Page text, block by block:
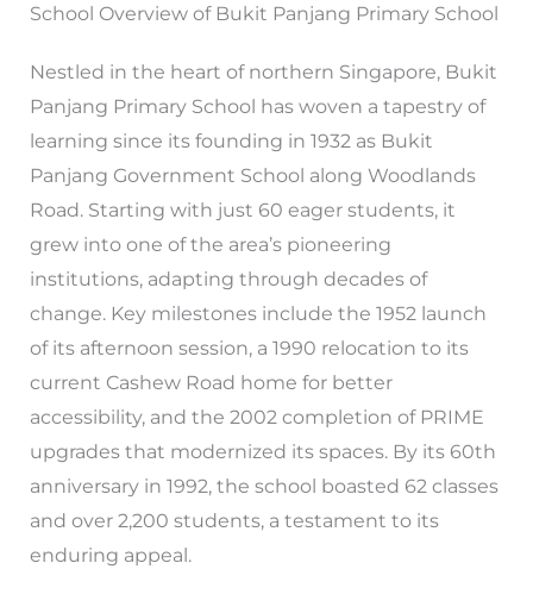
School Overview of Bukit Panjang Primary School
Nestled in the heart of northern Singapore, Bukit
Panjang Primary School has woven a tapestry of
learning since its founding in 1932 as Bukit
Panjang Government School along Woodlands
Road. Starting with just 60 eager students, it
grew into one of the area’s pioneering
institutions, adapting through decades of
change. Key milestones include the 1952 launch
of its afternoon session, a 1990 relocation to its
current Cashew Road home for better
accessibility, and the 2002 completion of PRIME
upgrades that modernized its spaces. By its 60th
anniversary in 1992, the school boasted 62 classes
and over 2,200 students, a testament to its
enduring appeal.